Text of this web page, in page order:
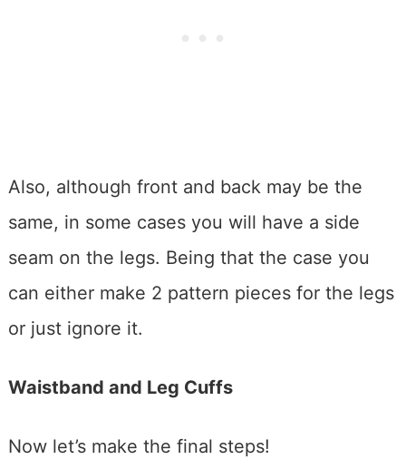
Also, although front and back may be the
same, in some cases you will have a side
seam on the legs. Being that the case you
can either make 2 pattern pieces for the legs
or just ignore it.
Waistband and Leg Cuffs
Now let’s make the final steps!